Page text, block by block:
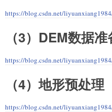
https://blog.csdn.net/
（3）DEM数据准
https://blog.csdn.net/
（4）地形预处理
https://blog.csdn.net/